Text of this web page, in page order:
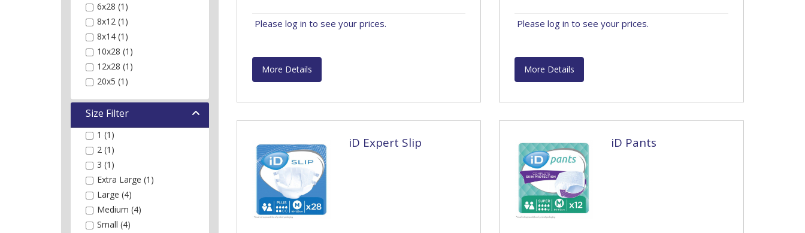
Please log in to see your prices.
More Details
Please log in to see your prices.
More Details
iD Expert Slip iD Pants
6x28 (1)
8x12 (1)
8x14 (1)
10x28 (1)
12x28 (1)
20x5 (1)
Size Filter
1 (1)
2 (1)
3 (1)
Extra Large (1)
Large (4)
Medium (4)
Small (4)